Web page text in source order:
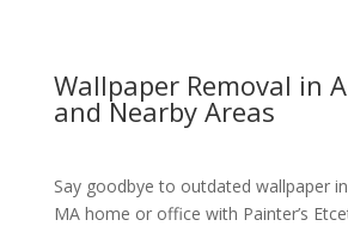
Wallpaper Removal in
and Nearby Areas
Say goodbye to outdated wallpaper
MA home or office with Painter’s